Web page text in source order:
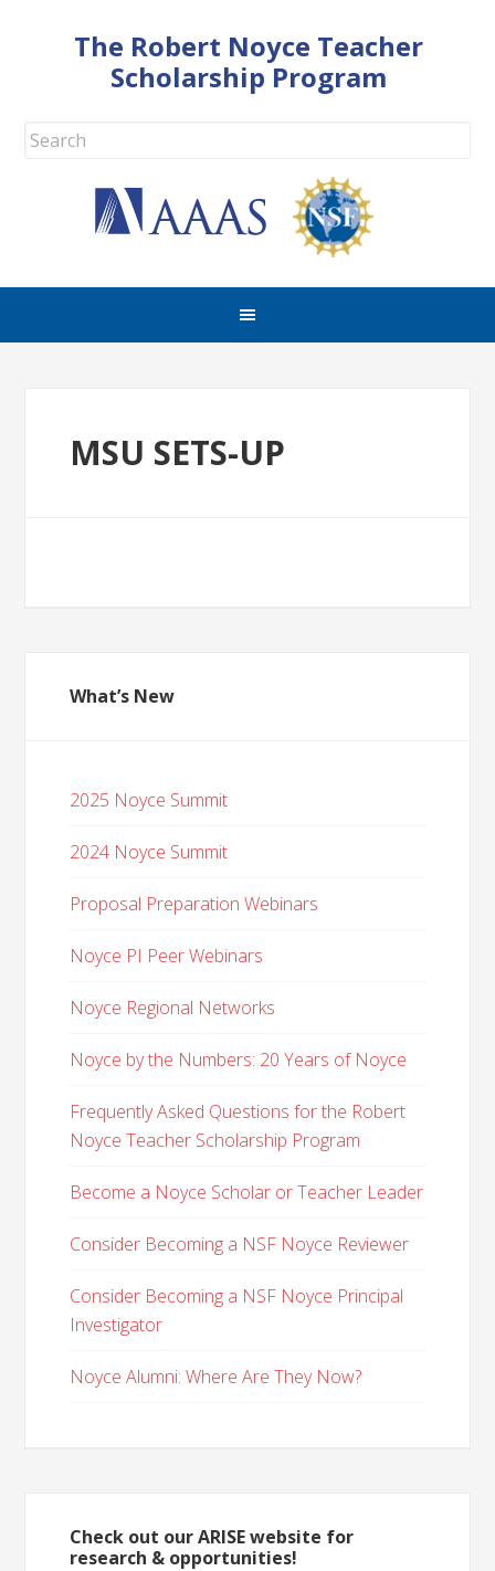
The Robert Noyce Teacher
Scholarship Program
MSU SETS-UP
What’s New
2025 Noyce Summit
2024 Noyce Summit
Proposal Preparation Webinars
Noyce PI Peer Webinars
Noyce Regional Networks
Noyce by the Numbers: 20 Years of Noyce
Frequently Asked Questions for the Robert
Noyce Teacher Scholarship Program
Become a Noyce Scholar or Teacher Leader
Consider Becoming a NSF Noyce Reviewer
Consider Becoming a NSF Noyce Principal
Investigator
Noyce Alumni: Where Are They Now?
Check out our ARISE website for
research & opportunities!